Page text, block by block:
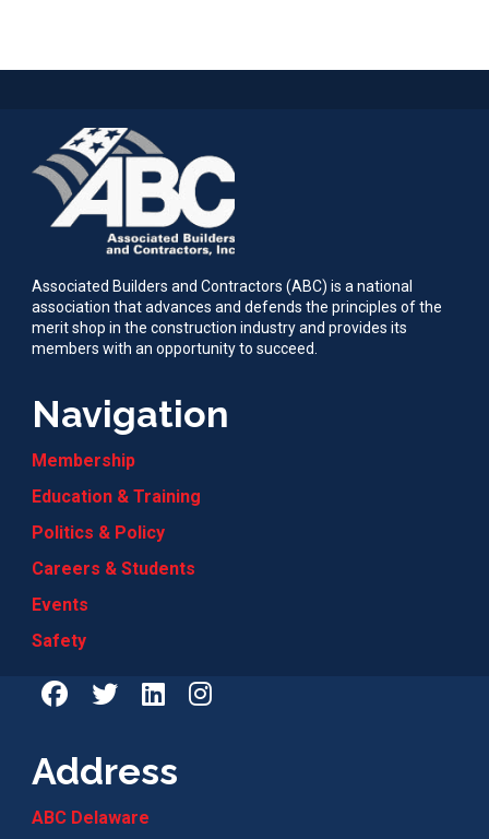
Associated Builders and Contractors (ABC) is a national
association that advances and defends the principles of the
merit shop in the construction industry and provides its
members with an opportunity to succeed.
Navigation
Membership
Education & Training
Politics & Policy
Careers & Students
Events
Safety
Address
ABC Delaware